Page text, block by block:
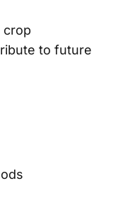
crop
to future